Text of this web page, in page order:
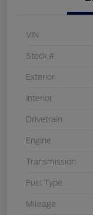
VIN
Stock #
Exterior
Interior
Drivetrain
Engine
Transmission
Fuel Type
Mileage